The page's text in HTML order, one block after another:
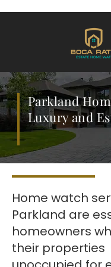
Parkland
Luxury and
Home watch
Parkland are
homeowners
their properties